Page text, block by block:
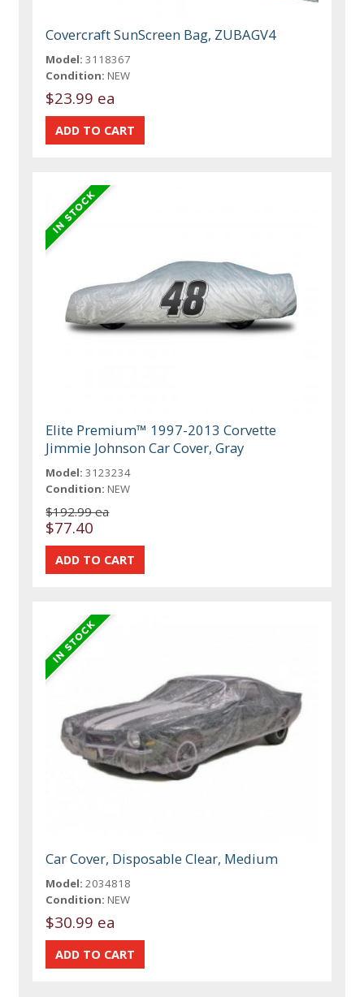
Covercraft SunScreen Bag, ZUBAGV4
Model: 3118367
Condition: NEW
$23.99 ea
Elite Premium™ 1997-2013 Corvette
Jimmie Johnson Car Cover, Gray
Model: 3123234
Condition: NEW
$192.99 ea
$77.40
Car Cover, Disposable Clear, Medium
Model: 2034818
Condition: NEW
$30.99 ea